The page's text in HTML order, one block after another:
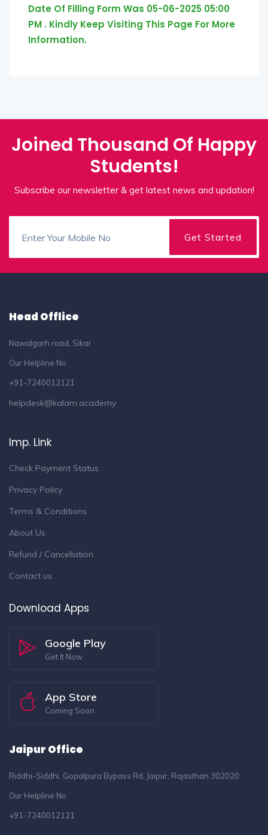
Date Of Filling Form Was 05-06-2025 05:00
PM . Kindly Keep Visiting This Page For More
Information.
Joined Thousand Of Happy
Students!
Subscribe our newsletter & get latest news and updation!
Head Offlice
Nawalgarh road, Sikar
Our Helpline No
+91-7240012121
helpdesk@kalam.academy
Imp. Link
Check Payment Status
Privacy Policy
Terms & Conditions
About Us
Refund / Cancellation
Contact us
Download Apps
Google Play
Get It Now
App Store
Coming Soon
Jaipur Office
Riddhi-Siddhi, Gopalpura Bypass Rd, Jaipur, Rajasthan 302020
Our Helpline No
+91-7240012121